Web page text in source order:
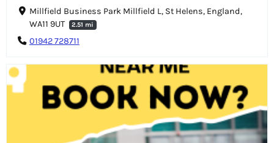
Millfield Business Park Millfield L, St Helens, England,
WA11 9UT
2.51 mi
01942 728711